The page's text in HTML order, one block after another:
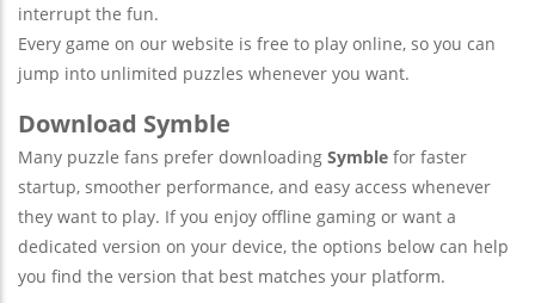
interrupt the fun.
Every game on our website is free to play online, so you can
jump into unlimited puzzles whenever you want.
Download Symble
Many puzzle fans prefer downloading Symble for faster
startup, smoother performance, and easy access whenever
they want to play. If you enjoy offline gaming or want a
dedicated version on your device, the options below can help
you find the version that best matches your platform.